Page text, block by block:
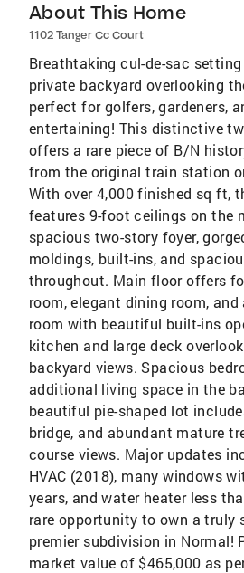
About This Home
1102 Tanger Cc Court
Breathtaking cul-de-sac
private backyard overlooking
perfect for golfers, gardeners,
entertaining! This distinctive
offers a rare piece of B/N
from the original train station
With over 4,000 finished sq ft,
features 9-foot ceilings on the
spacious two-story foyer,
moldings, built-ins, and
throughout. Main floor offers
room, elegant dining room,
room with beautiful built-ins
kitchen and large deck
backyard views. Spacious
additional living space in the
beautiful pie-shaped lot
bridge, and abundant mature
course views. Major updates
HVAC (2018), many windows
years, and water heater less
rare opportunity to own a truly
premier subdivision in Normal!
market value of $465,000 as